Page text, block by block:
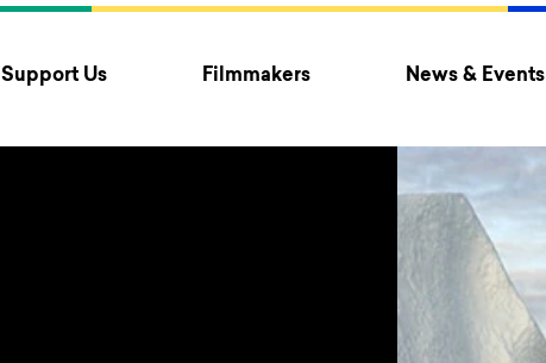
Support Us Filmmakers News & Events